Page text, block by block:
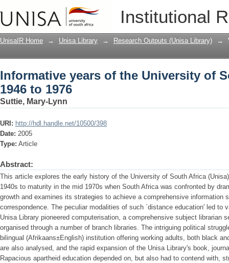
Institutional
Informative years of the University of
UnisaIR Home → Unisa Library → Research Outputs (Unisa Library) →
Informative years of the University of
1946 to 1976
Suttie, Mary-Lynn
URI: http://hdl.handle.net/10500/398
Date: 2005
Type: Article
Abstract:
This article explores the early history of the University of South Africa
1940s to maturity in the mid 1970s when South Africa was confronted by
growth and examines its strategies to achieve a comprehensive information
correspondence. The peculiar modalities of such `distance education' led to
Unisa Library pioneered computerisation, a comprehensive subject librarian
organised through a number of branch libraries. The intriguing political
bilingual (Afrikaans±English) institution offering working adults, both black
are also analysed, and the rapid expansion of the Unisa Library's book,
Rapacious apartheid education depended on, but also had to contend with,